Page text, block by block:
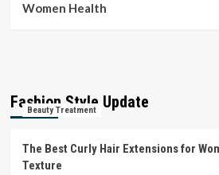
Women Health
Fashion Style Update
Beauty Treatment
The Best Curly Hair Extensions for
Texture